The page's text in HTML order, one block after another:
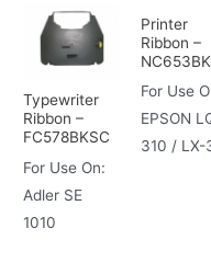
Typewriter
Ribbon –
FC578BKSC
For Use On:
Adler SE
1010
Printer
Ribbon –
NC653BK
For Use
EPSON
310 / LX-